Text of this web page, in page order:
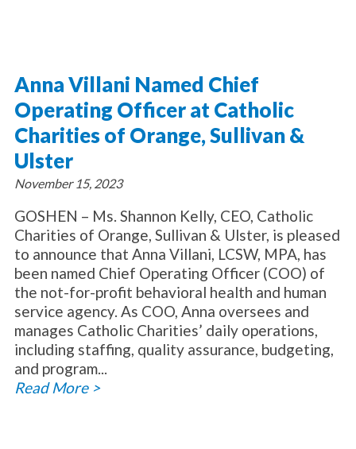
Anna Villani Named Chief
Operating Officer at Catholic
Charities of Orange, Sullivan &
Ulster
November 15, 2023
GOSHEN – Ms. Shannon Kelly, CEO, Catholic
Charities of Orange, Sullivan & Ulster, is pleased
to announce that Anna Villani, LCSW, MPA, has
been named Chief Operating Officer (COO) of
the not-for-profit behavioral health and human
service agency. As COO, Anna oversees and
manages Catholic Charities’ daily operations,
including staffing, quality assurance, budgeting,
and program...
Read More >